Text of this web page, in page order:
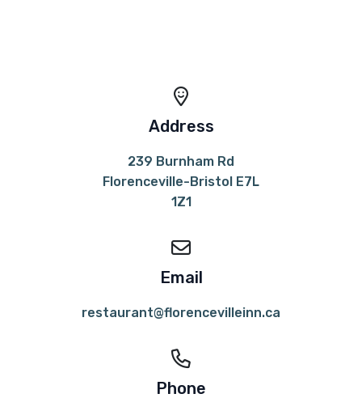
Address
239 Burnham Rd
Florenceville-Bristol E7L
1Z1
Email
restaurant@florencevilleinn.ca
Phone